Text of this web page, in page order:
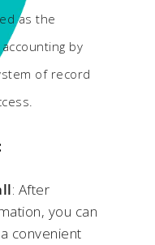
as the
by
of record
: After
you can
convenient